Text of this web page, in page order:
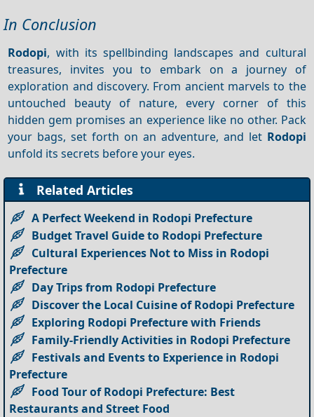
In Conclusion
Rodopi, with its spellbinding landscapes and cultural
treasures, invites you to embark on a journey of
exploration and discovery. From ancient marvels to the
untouched beauty of nature, every corner of this
hidden gem promises an experience like no other. Pack
your bags, set forth on an adventure, and let Rodopi
unfold its secrets before your eyes.
Related Articles
A Perfect Weekend in Rodopi Prefecture
Budget Travel Guide to Rodopi Prefecture
Cultural Experiences Not to Miss in Rodopi
Prefecture
Day Trips from Rodopi Prefecture
Discover the Local Cuisine of Rodopi Prefecture
Exploring Rodopi Prefecture with Friends
Family-Friendly Activities in Rodopi Prefecture
Festivals and Events to Experience in Rodopi
Prefecture
Food Tour of Rodopi Prefecture: Best
Restaurants and Street Food